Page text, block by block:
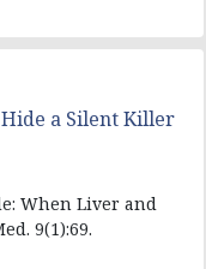
a Silent Killer
When Liver and
9(1):69.